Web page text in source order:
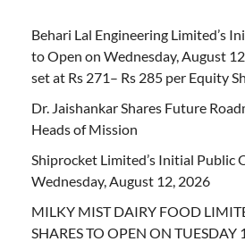
Behari Lal Engineering Limited’s
to Open on Wednesday, August
set at Rs 271– Rs 285 per Equity
Dr. Jaishankar Shares Future
Heads of Mission
Shiprocket Limited’s Initial Public
Wednesday, August 12, 2026
MILKY MIST DAIRY FOOD
SHARES TO OPEN ON